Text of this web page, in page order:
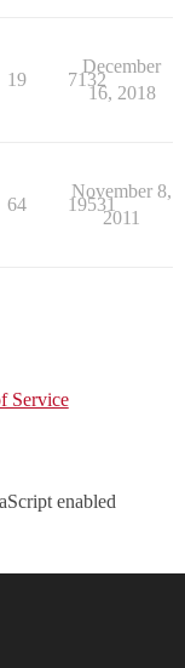
19 7132
December
16, 2018
64 19531
November 8,
2011
Service
enabled